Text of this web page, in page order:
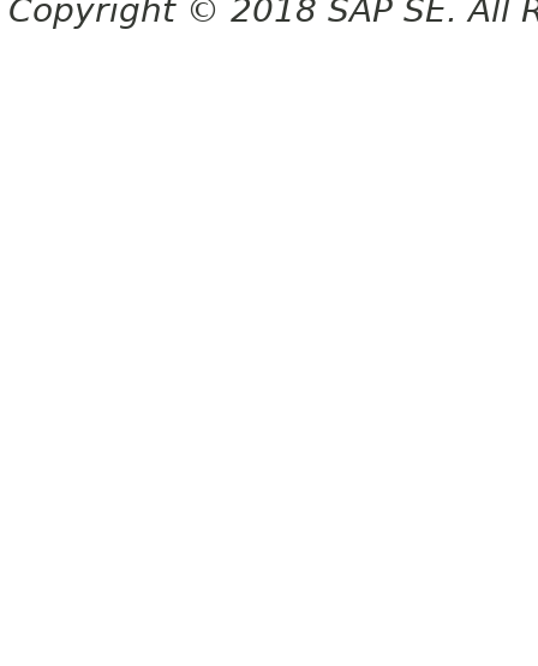
Copyright © 2018 SAP SE. All